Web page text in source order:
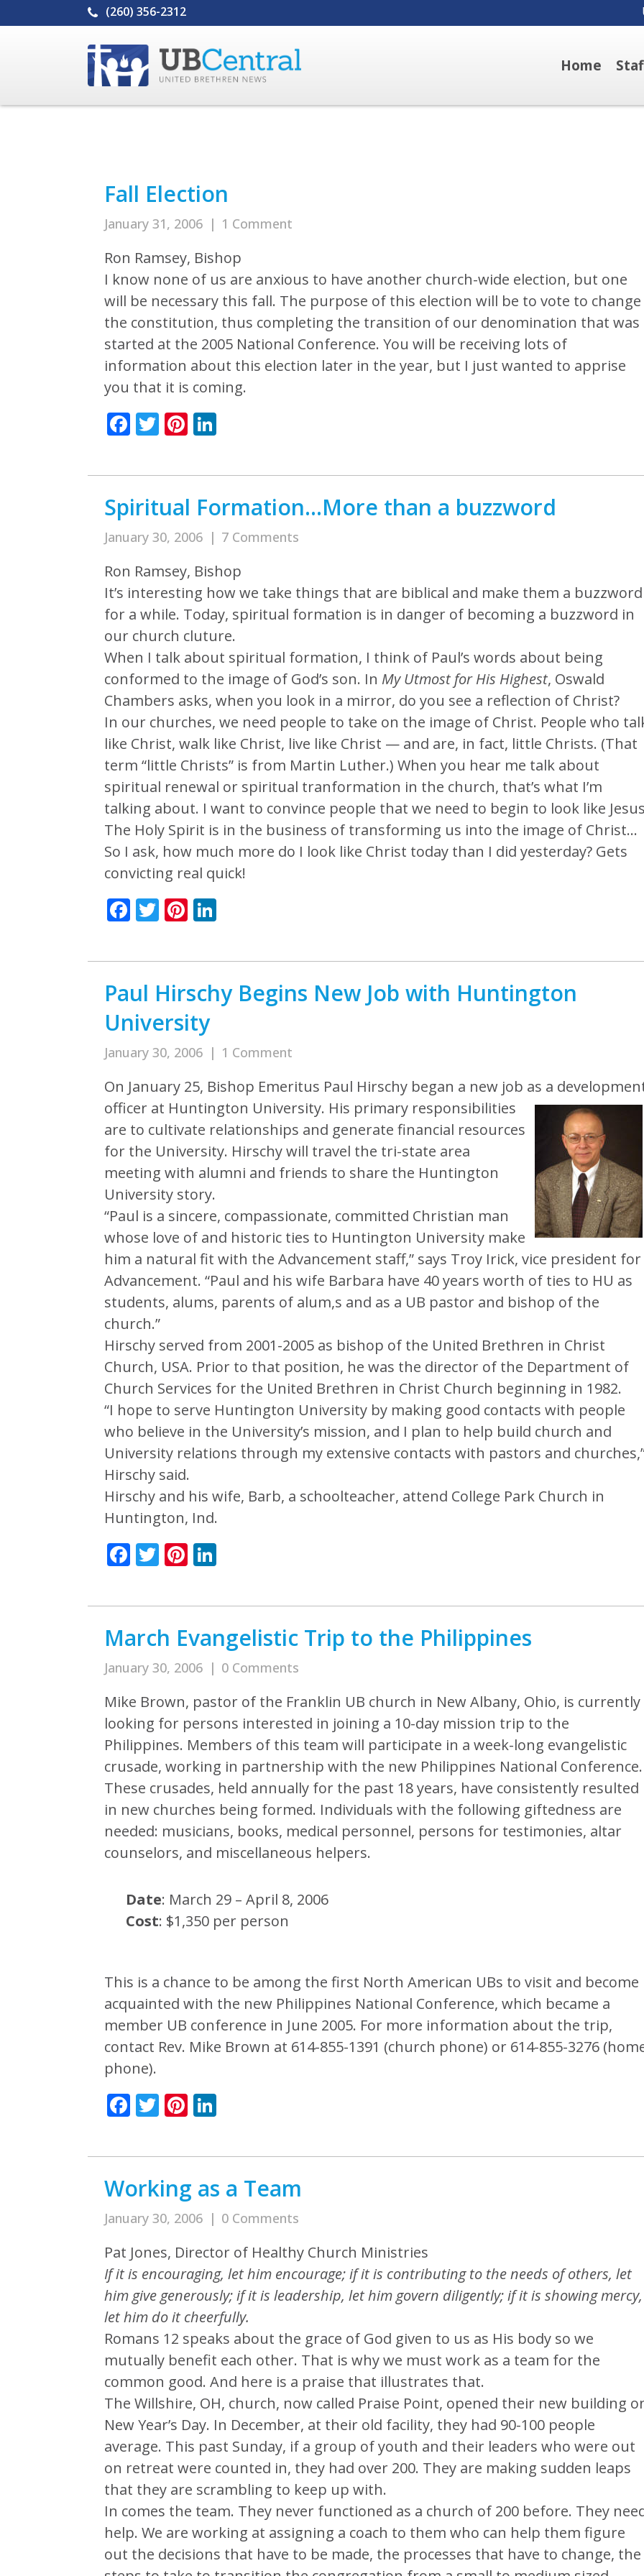
(260) 356-2312
Home
Fall Election
January 31, 2006 | 1 Comment
Ron Ramsey, Bishop
I know none of us are anxious to have another church-wide election, but one
will be necessary this fall. The purpose of this election will be to vote to change
the constitution, thus completing the transition of our denomination that was
started at the 2005 National Conference. You will be receiving lots of
information about this election later in the year, but I just wanted to apprise
you that it is coming.
Facebook
TwitterPinterest
Spiritual Formation…More than a buzzword
January 30, 2006 | 7 Comments
Ron Ramsey, Bishop
It’s interesting how we take things that are biblical and make them a buzzword
for a while. Today, spiritual formation is in danger of becoming a buzzword in
our church cluture.
When I talk about spiritual formation, I think of Paul’s words about being
conformed to the image of God’s son. In My Utmost for His Highest, Oswald
Chambers asks, when you look in a mirror, do you see a reflection of Christ?
In our churches, we need people to take on the image of Christ. People who
like Christ, walk like Christ, live like Christ — and are, in fact, little Christs. (That
term “little Christs” is from Martin Luther.) When you hear me talk about
spiritual renewal or spiritual tranformation in the church, that’s what I’m
talking about. I want to convince people that we need to begin to look like
The Holy Spirit is in the business of transforming us into the image of Christ…
So I ask, how much more do I look like Christ today than I did yesterday? Gets
convicting real quick!
Facebook
TwitterPinterest
Paul Hirschy Begins New Job with Huntington
University
January 30, 2006 | 1 Comment
On January 25, Bishop Emeritus Paul Hirschy began a new job as a
officer at Huntington University. His primary responsibilities
are to cultivate relationships and generate financial resources
for the University. Hirschy will travel the tri-state area
meeting with alumni and friends to share the Huntington
University story.
“Paul is a sincere, compassionate, committed Christian man
whose love of and historic ties to Huntington University make
him a natural fit with the Advancement staff,” says Troy Irick, vice president for
Advancement. “Paul and his wife Barbara have 40 years worth of ties to HU as
students, alums, parents of alum,s and as a UB pastor and bishop of the
church.”
Hirschy served from 2001-2005 as bishop of the United Brethren in Christ
Church, USA. Prior to that position, he was the director of the Department of
Church Services for the United Brethren in Christ Church beginning in 1982.
“I hope to serve Huntington University by making good contacts with people
who believe in the University’s mission, and I plan to help build church and
University relations through my extensive contacts with pastors and
Hirschy said.
Hirschy and his wife, Barb, a schoolteacher, attend College Park Church in
Huntington, Ind.
Facebook
TwitterPinterest
March Evangelistic Trip to the Philippines
January 30, 2006 | 0 Comments
Mike Brown, pastor of the Franklin UB church in New Albany, Ohio, is currently
looking for persons interested in joining a 10-day mission trip to the
Philippines. Members of this team will participate in a week-long evangelistic
crusade, working in partnership with the new Philippines National Conference.
These crusades, held annually for the past 18 years, have consistently resulted
in new churches being formed. Individuals with the following giftedness are
needed: musicians, books, medical personnel, persons for testimonies, altar
counselors, and miscellaneous helpers.
Date: March 29 – April 8, 2006
Cost: $1,350 per person
This is a chance to be among the first North American UBs to visit and become
acquainted with the new Philippines National Conference, which became a
member UB conference in June 2005. For more information about the trip,
contact Rev. Mike Brown at 614-855-1391 (church phone) or 614-855-3276
phone).
Facebook
TwitterPinterest
Working as a Team
January 30, 2006 | 0 Comments
Pat Jones, Director of Healthy Church Ministries
If it is encouraging, let him encourage; if it is contributing to the needs of others, let
him give generously; if it is leadership, let him govern diligently; if it is showing mercy,
let him do it cheerfully.
Romans 12 speaks about the grace of God given to us as His body so we
mutually benefit each other. That is why we must work as a team for the
common good. And here is a praise that illustrates that.
The Willshire, OH, church, now called Praise Point, opened their new building
New Year’s Day. In December, at their old facility, they had 90-100 people
average. This past Sunday, if a group of youth and their leaders who were out
on retreat were counted in, they had over 200. They are making sudden leaps
that they are scrambling to keep up with.
In comes the team. They never functioned as a church of 200 before. They
help. We are working at assigning a coach to them who can help them figure
out the decisions that have to be made, the processes that have to change, the